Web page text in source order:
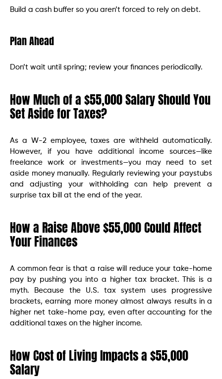
Build a cash buffer so you aren’t forced to rely on debt.
Plan Ahead
Don’t wait until spring; review your finances periodically.
How Much of a $55,000 Salary Should You
Set Aside for Taxes?
As a W-2 employee, taxes are withheld automatically.
However, if you have additional income sources—like
freelance work or investments—you may need to set
aside money manually. Regularly reviewing your paystubs
and adjusting your withholding can help prevent a
surprise tax bill at the end of the year.
How a Raise Above $55,000 Could Affect
Your Finances
A common fear is that a raise will reduce your take-home
pay by pushing you into a higher tax bracket. This is a
myth. Because the U.S. tax system uses progressive
brackets, earning more money almost always results in a
higher net take-home pay, even after accounting for the
additional taxes on the higher income.
How Cost of Living Impacts a $55,000
Salary